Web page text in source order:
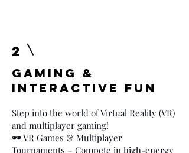
2
Gaming &
Interactive Fun
Step into the world of Virtual Reality (VR)
and multiplayer gaming!
🕶️ VR Games & Multiplayer
Tournaments – Compete in high-energy